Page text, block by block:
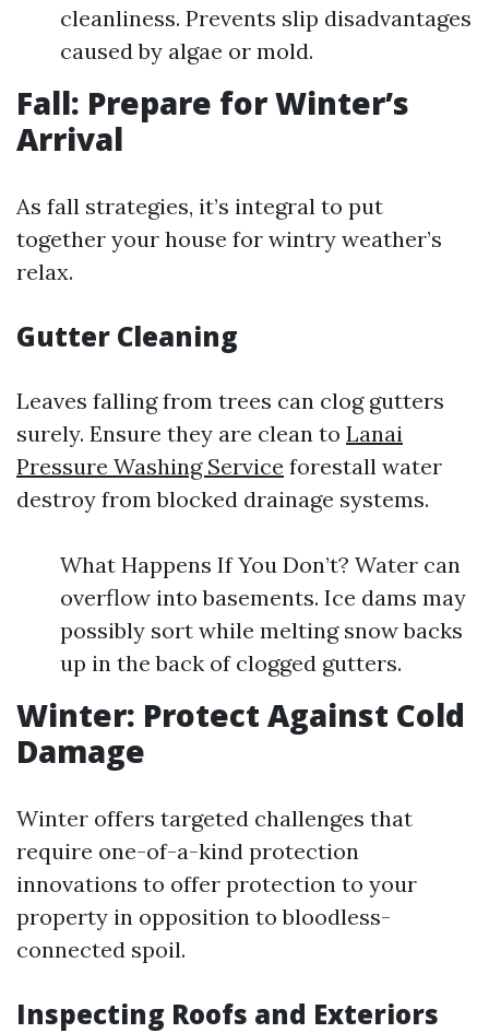
cleanliness. Prevents slip disadvantages
caused by algae or mold.
Fall: Prepare for Winter’s
Arrival
As fall strategies, it’s integral to put
together your house for wintry weather’s
relax.
Gutter Cleaning
Leaves falling from trees can clog gutters
surely. Ensure they are clean to Lanai
Pressure Washing Service forestall water
destroy from blocked drainage systems.
What Happens If You Don’t? Water can
overflow into basements. Ice dams may
possibly sort while melting snow backs
up in the back of clogged gutters.
Winter: Protect Against Cold
Damage
Winter offers targeted challenges that
require one-of-a-kind protection
innovations to offer protection to your
property in opposition to bloodless-
connected spoil.
Inspecting Roofs and Exteriors